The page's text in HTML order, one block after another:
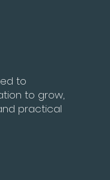
to
to grow,
practical